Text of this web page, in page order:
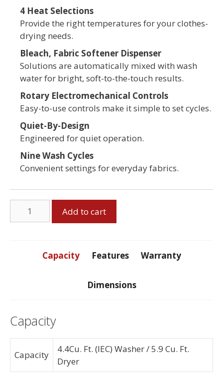
4 Heat Selections
Provide the right temperatures for your clothes-
drying needs.
Bleach, Fabric Softener Dispenser
Solutions are automatically mixed with wash
water for bright, soft-to-the-touch results.
Rotary Electromechanical Controls
Easy-to-use controls make it simple to set cycles.
Quiet-By-Design
Engineered for quiet operation.
Nine Wash Cycles
Convenient settings for everyday fabrics.
Stacker
Washer
quantity
Add to cart
Capacity Features Warranty
Dimensions
Capacity
Capacity
4.4Cu. Ft. (IEC) Washer / 5.9 Cu. Ft.
Dryer